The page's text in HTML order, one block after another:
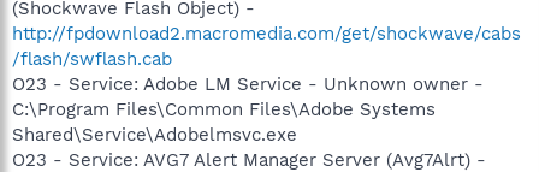
(Shockwave Flash Object) -
http://fpdownload2.macromedia.com/get/shockwave/cabs
/flash/swflash.cab
O23 - Service: Adobe LM Service - Unknown owner -
C:\Program Files\Common Files\Adobe Systems
Shared\Service\Adobelmsvc.exe
O23 - Service: AVG7 Alert Manager Server (Avg7Alrt) -